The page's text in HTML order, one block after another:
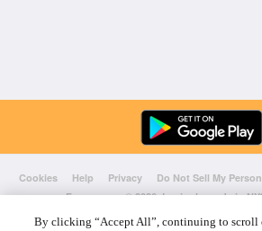
Cookies Help Privacy Do Not Sell My
Foursquare© 2026 Lovingly made in
By clicking “Accept All”, continuing to scroll